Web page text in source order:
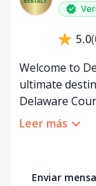
5.0(
Welcome to
ultimate
Delaware
planning an
expansive
Leer más
Enviar